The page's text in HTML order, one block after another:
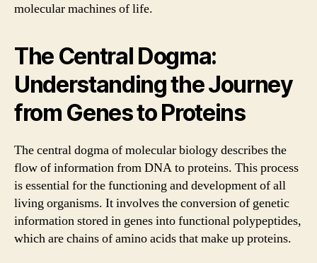
molecular machines of life.
The Central Dogma:
Understanding the Journey
from Genes to Proteins
The central dogma of molecular biology describes the
flow of information from DNA to proteins. This process
is essential for the functioning and development of all
living organisms. It involves the conversion of genetic
information stored in genes into functional polypeptides,
which are chains of amino acids that make up proteins.